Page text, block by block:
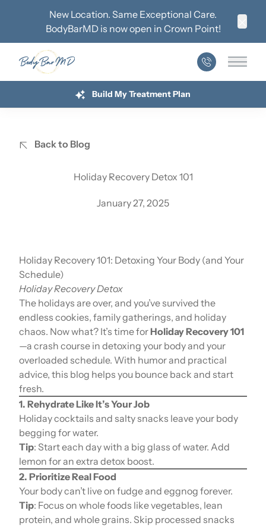
New Location. Same Exceptional Care.
BodyBarMD is now open in Crown Point!
Main
Build My Treatment Plan
Back to Blog
Holiday Recovery Detox 101
January 27, 2025
Holiday Recovery 101: Detoxing Your Body (and Your
Schedule)
Holiday Recovery Detox
The holidays are over, and you’ve survived the
endless cookies, family gatherings, and holiday
chaos. Now what? It’s time forHoliday Recovery 101
—a crash course in detoxing your body and your
overloaded schedule. With humor and practical
advice, this blog helps you bounce back and start
fresh.
1. Rehydrate Like It’s Your Job
Holiday cocktails and salty snacks leave your body
begging for water.
Tip: Start each day with a big glass of water. Add
lemon for an extra detox boost.
2. Prioritize Real Food
Your body can’t live on fudge and eggnog forever.
Tip: Focus on whole foods like vegetables, lean
protein, and whole grains. Skip processed snacks